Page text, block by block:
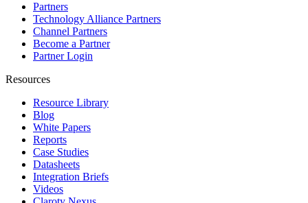
Partners
Technology Alliance Partners
Channel Partners
Become a Partner
Partner Login
Resources
Resource Library
Blog
White Papers
Reports
Case Studies
Datasheets
Integration Briefs
Videos